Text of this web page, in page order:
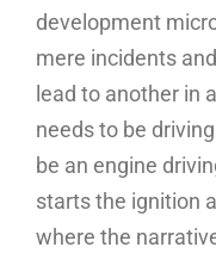
development
mere incidents
lead to another in
needs to be
be an engine
starts the ignition
where the